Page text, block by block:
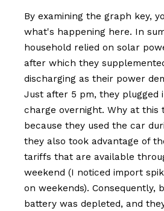
By examining the graph key,
what's happening here. In
household relied on solar
after which they
discharging as their power
Just after 5 pm, they plugged
charge overnight. Why at this
because they used the car
they also took advantage of
tariffs that are available
weekend (I noticed import
on weekends). Consequently,
battery was depleted, and